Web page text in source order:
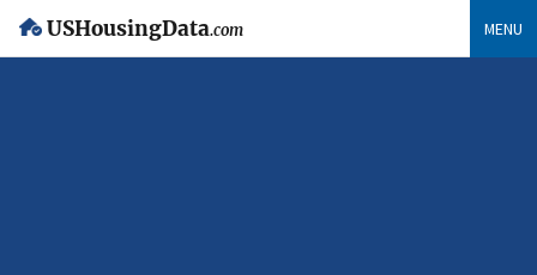
USHousingData.com MENU